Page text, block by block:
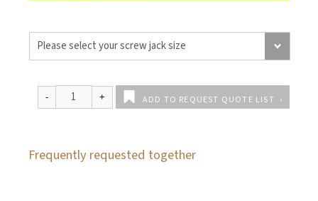
ADD TO REQUEST QUOTE LIST
Frequently requested together